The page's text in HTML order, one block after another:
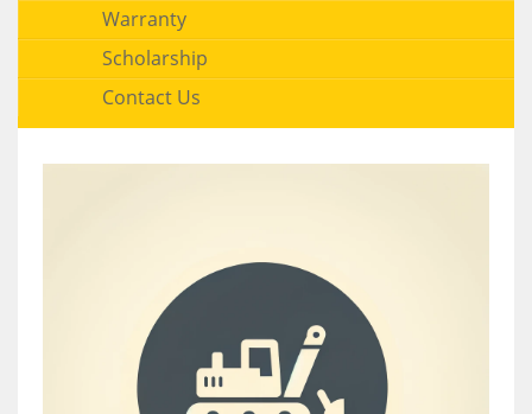
Warranty
Scholarship
Contact Us